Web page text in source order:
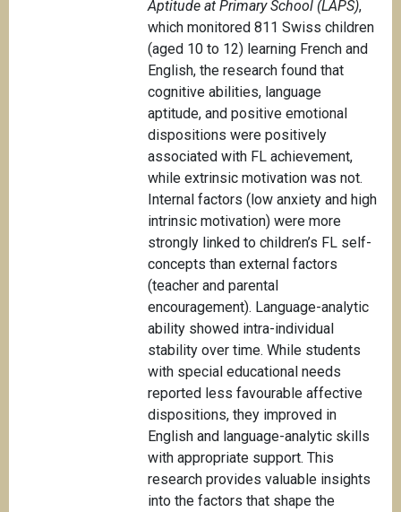
Aptitude at Primary School (LAPS),
which monitored 811 Swiss children
(aged 10 to 12) learning French and
English, the research found that
cognitive abilities, language
aptitude, and positive emotional
dispositions were positively
associated with FL achievement,
while extrinsic motivation was not.
Internal factors (low anxiety and high
intrinsic motivation) were more
strongly linked to children’s FL self-
concepts than external factors
(teacher and parental
encouragement). Language-analytic
ability showed intra-individual
stability over time. While students
with special educational needs
reported less favourable affective
dispositions, they improved in
English and language-analytic skills
with appropriate support. This
research provides valuable insights
into the factors that shape the